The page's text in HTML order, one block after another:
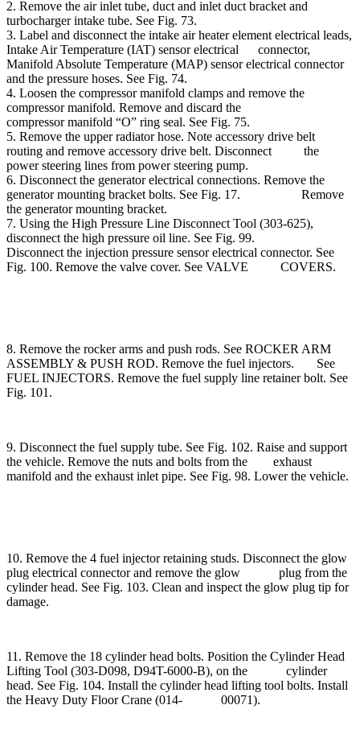
2. Remove the air inlet tube, duct and inlet duct bracket and
turbocharger intake tube. See Fig. 73.
3. Label and disconnect the intake air heater element electrical leads,
Intake Air Temperature (IAT) sensor electrical connector,
Manifold Absolute Temperature (MAP) sensor electrical connector
and the pressure hoses. See Fig. 74.
4. Loosen the compressor manifold clamps and remove the
compressor manifold. Remove and discard the
compressor manifold “O” ring seal. See Fig. 75.
5. Remove the upper radiator hose. Note accessory drive belt
routing and remove accessory drive belt. Disconnect the
power steering lines from power steering pump.
6. Disconnect the generator electrical connections. Remove the
generator mounting bracket bolts. See Fig. 17. Remove
the generator mounting bracket.
7. Using the High Pressure Line Disconnect Tool (303-625),
disconnect the high pressure oil line. See Fig. 99.
Disconnect the injection pressure sensor electrical connector. See
Fig. 100. Remove the valve cover. See VALVE COVERS.
8. Remove the rocker arms and push rods. See ROCKER ARM
ASSEMBLY & PUSH ROD. Remove the fuel injectors. See
FUEL INJECTORS. Remove the fuel supply line retainer bolt. See
Fig. 101.
9. Disconnect the fuel supply tube. See Fig. 102. Raise and support
the vehicle. Remove the nuts and bolts from the exhaust
manifold and the exhaust inlet pipe. See Fig. 98. Lower the vehicle.
10. Remove the 4 fuel injector retaining studs. Disconnect the glow
plug electrical connector and remove the glow plug from the
cylinder head. See Fig. 103. Clean and inspect the glow plug tip for
damage.
11. Remove the 18 cylinder head bolts. Position the Cylinder Head
Lifting Tool (303-D098, D94T-6000-B), on the cylinder
head. See Fig. 104. Install the cylinder head lifting tool bolts. Install
the Heavy Duty Floor Crane (014- 00071).